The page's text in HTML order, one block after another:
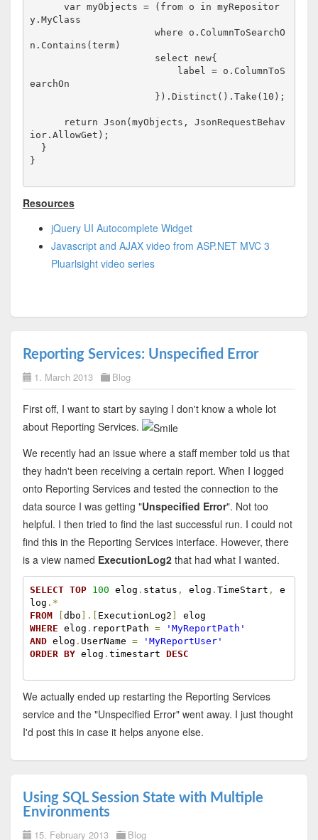
var myObjects = ( from o in myRepositor
y.MyClass
                      where o.ColumnToSearchO
n.Contains(term)
                      select
new{
earchOn
return Json(myObjects, JsonRequestBehav
ior.AllowGet);
}
Resources
jQuery UI Autocomplete Widget
Javascript and AJAX video from ASP.NET MVC 3
Pluarlsight video series
Reporting Services: Unspecified Error
1. March 2013 Blog
First off, I want to start by saying I don't know a whole lot
about Reporting Services.
We recently had an issue where a staff member told us that
they hadn't been receiving a certain report. When I logged
onto Reporting Services and tested the connection to the
data source I was getting "Unspecified Error". Not too
helpful. I then tried to find the last successful run. I could not
find this in the Reporting Services interface. However, there
is a view named ExecutionLog2 that had what I wanted.
SELECT TOP 100 elog . status , elog .TimeStart ,
e
log . *
FROM
[dbo . ExecutionLog2
WHERE elog . reportPath =
'MyReportPath'
AND elog . UserName =
'MyReportUser'
ORDER
BY elog .timestart DESC
We actually ended up restarting the Reporting Services
service and the "Unspecified Error" went away. I just thought
I'd post this in case it helps anyone else.
Using SQL Session State with Multiple
Environments
15. February 2013 Blog